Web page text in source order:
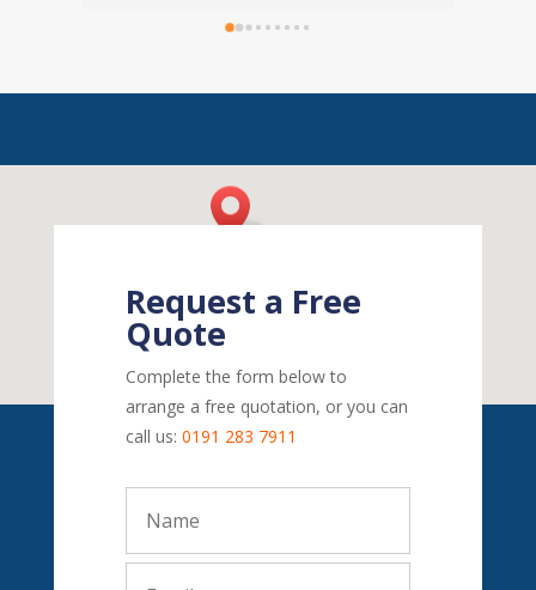
Request a Free
Quote
Complete the form below to
arrange a free quotation, or you can
call us: 0191 283 7911